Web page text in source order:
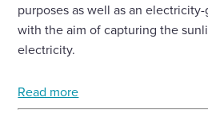
purposes as well as an
with the aim of capturing the
electricity.
Read more